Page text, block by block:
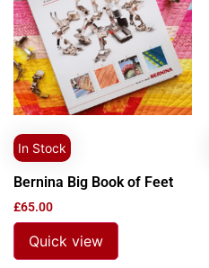
In Stock
Bernina Big Book of Feet
£65.00
Quick view